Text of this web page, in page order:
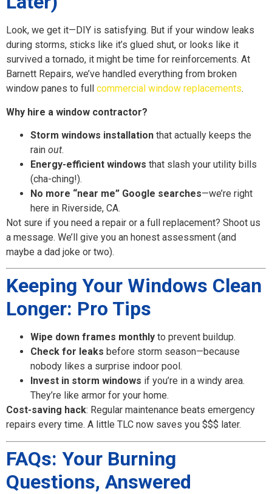
Look, we get it—DIY is satisfying. But if your window leaks
during storms, sticks like it’s glued shut, or looks like it
survived a tornado, it might be time for reinforcements. At
Barnett Repairs, we’ve handled everything from broken
window panes to full commercial window replacements.
Why hire a window contractor?
Storm windows installation that actually keeps the
rain out.
Energy-efficient windows that slash your utility bills
(cha-ching!).
No more “near me” Google searches—we’re right
here in Riverside, CA.
Not sure if you need a repair or a full replacement? Shoot us
a message. We’ll give you an honest assessment (and
maybe a dad joke or two).
Keeping Your Windows Clean
Longer: Pro Tips
Wipe down frames monthly to prevent buildup.
Check for leaks before storm season—because
nobody likes a surprise indoor pool.
Invest in storm windows if you’re in a windy area.
They’re like armor for your home.
Cost-saving hack: Regular maintenance beats emergency
repairs every time. A little TLC now saves you $$$ later.
FAQs: Your Burning
Questions, Answered